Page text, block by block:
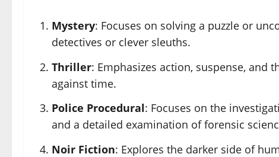
Mystery: Focuses on solving a puzzle or
detectives or clever sleuths.
Thriller: Emphasizes action, suspense, and
against time.
Police Procedural: Focuses on the
and a detailed examination of forensic
Noir Fiction: Explores the darker side of